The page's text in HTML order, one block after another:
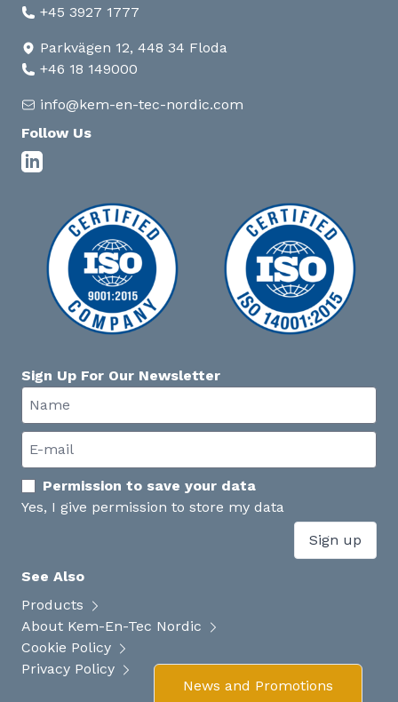
News and Promotions
+45 3927 1777
Parkvägen 12, 448 34 Floda
+46 18 149000
info@kem-en-tec-nordic.com
Follow Us
Sign Up For Our Newsletter
Permission to save your data
Yes, I give permission to store my data
Sign up
See Also
Products
About Kem-En-Tec Nordic
Cookie Policy
Privacy Policy